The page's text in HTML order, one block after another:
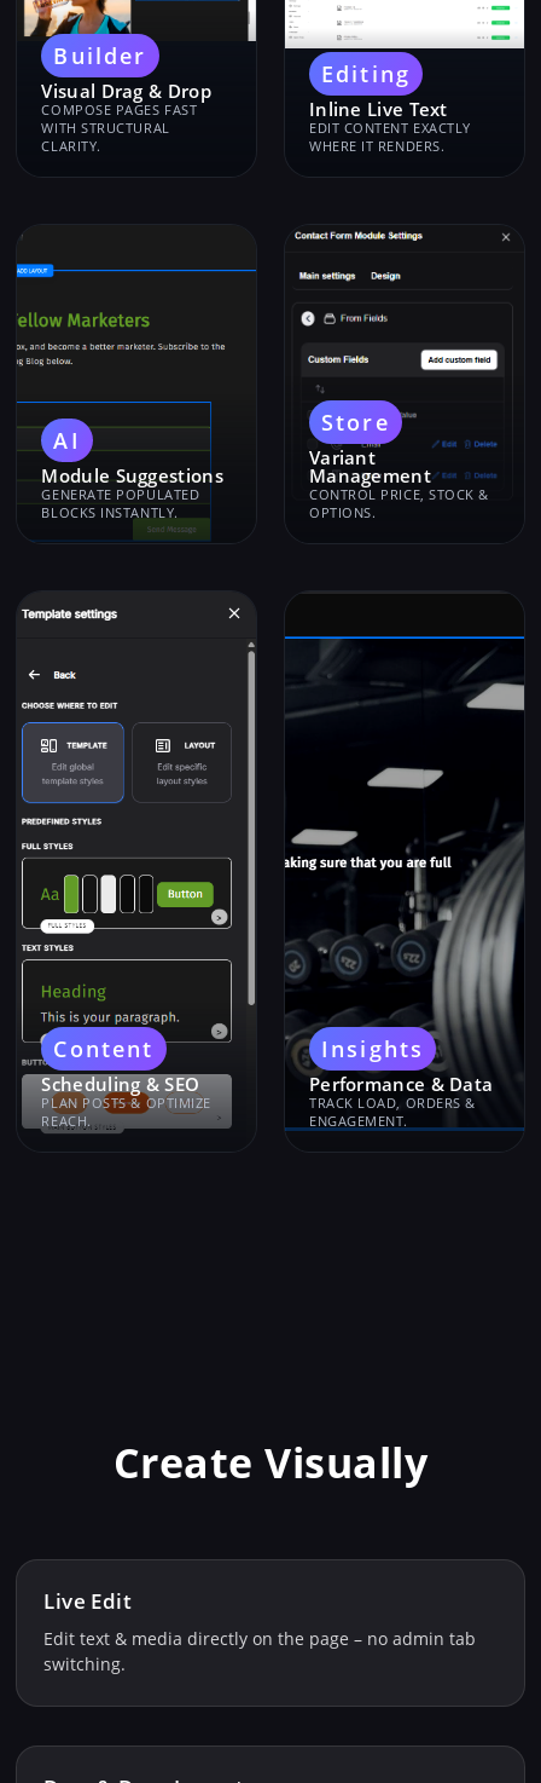
Builder
Visual Drag & Drop
COMPOSE PAGES FAST
WITH STRUCTURAL
CLARITY.
Editing
Inline Live Text
EDIT CONTENT EXACTLY
WHERE IT RENDERS.
AI
Module Suggestions
GENERATE POPULATED
BLOCKS INSTANTLY.
Store
Variant
Management
CONTROL PRICE, STOCK &
OPTIONS.
Content
Scheduling & SEO
PLAN POSTS & OPTIMIZE
REACH.
Insights
Performance & Data
TRACK LOAD, ORDERS &
ENGAGEMENT.
Create Visually
Live Edit
Edit text & media directly on the page – no admin tab
switching.